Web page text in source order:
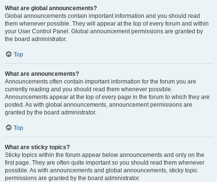
What are global announcements?
Global announcements contain important information and you should read
them whenever possible. They will appear at the top of every forum and within
your User Control Panel. Global announcement permissions are granted by
the board administrator.
Top
What are announcements?
Announcements often contain important information for the forum you are
currently reading and you should read them whenever possible.
Announcements appear at the top of every page in the forum to which they are
posted. As with global announcements, announcement permissions are
granted by the board administrator.
Top
What are sticky topics?
Sticky topics within the forum appear below announcements and only on the
first page. They are often quite important so you should read them whenever
possible. As with announcements and global announcements, sticky topic
permissions are granted by the board administrator.